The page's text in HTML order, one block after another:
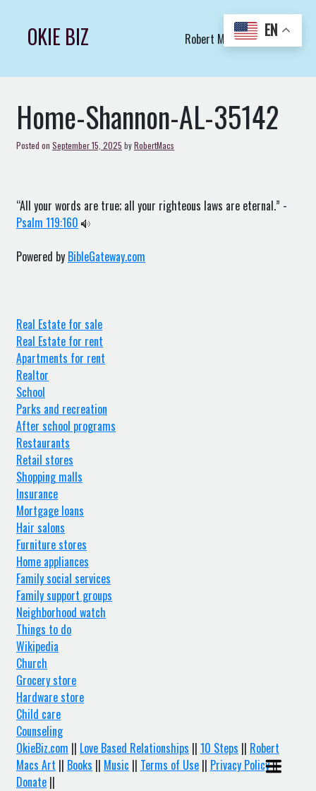
contentOKIE BIZ Robert Macs Art LLC (C)
Home-Shannon-AL-35142
Posted on September 15, 2025 byRobertMacs
“All your words are true; all your righteous laws are eternal.” -
Psalm 119:160
Powered by BibleGateway.com
Real Estate for sale
Real Estate for rent
Apartments for rent
Realtor
School
Parks and recreation
After school programs
Restaurants
Retail stores
Shopping malls
Insurance
Mortgage loans
Hair salons
Furniture stores
Home appliances
Family social services
Family support groups
Neighborhood watch
Things to do
Wikipedia
Church
Grocery store
Hardware store
Child care
Counseling
OkieBiz.com || Love Based Relationships || 10 Steps || Robert
Macs Art || Books || Music || Terms of Use || Privacy Policy||
Donate ||
EN